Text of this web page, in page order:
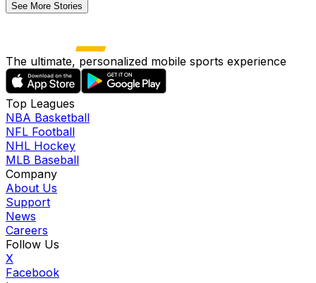
See More Stories
The ultimate, personalized mobile sports experience
Top Leagues
NBA Basketball
NFL Football
NHL Hockey
MLB Baseball
Company
About Us
Support
News
Careers
Follow Us
X
Facebook